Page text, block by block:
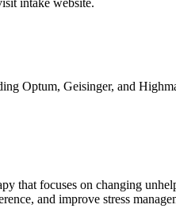
intake website.
Optum, Geisinger, and
that focuses on changing
and improve stress